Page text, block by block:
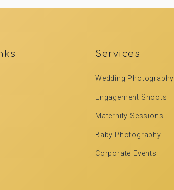
Services
Wedding Photography
Engagement Shoots
Maternity Sessions
Baby Photography
Corporate Events